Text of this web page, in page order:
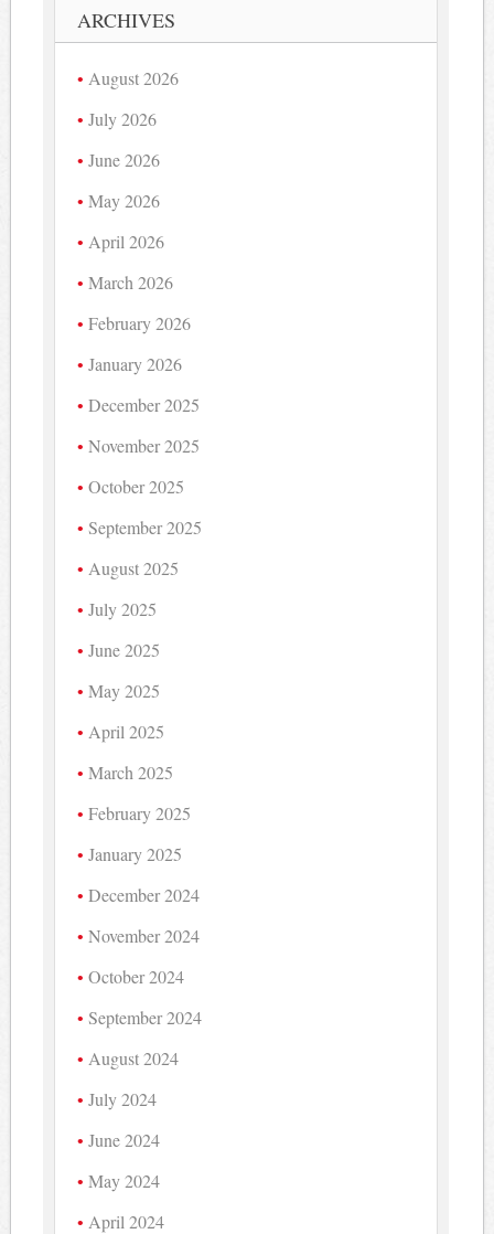
ARCHIVES
August 2026
July 2026
June 2026
May 2026
April 2026
March 2026
February 2026
January 2026
December 2025
November 2025
October 2025
September 2025
August 2025
July 2025
June 2025
May 2025
April 2025
March 2025
February 2025
January 2025
December 2024
November 2024
October 2024
September 2024
August 2024
July 2024
June 2024
May 2024
April 2024